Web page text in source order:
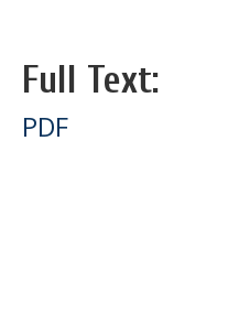
Full Text:
PDF